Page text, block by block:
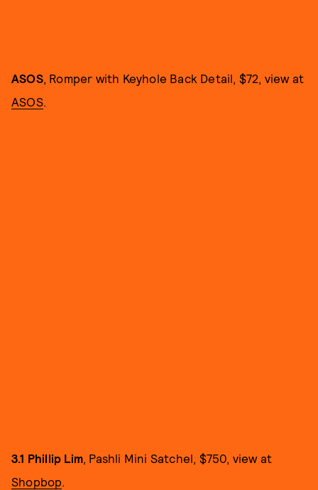
ASOS, Romper with Keyhole Back Detail, $72, view at
ASOS.
3.1 Phillip Lim, Pashli Mini Satchel, $750, view at
Shopbop.